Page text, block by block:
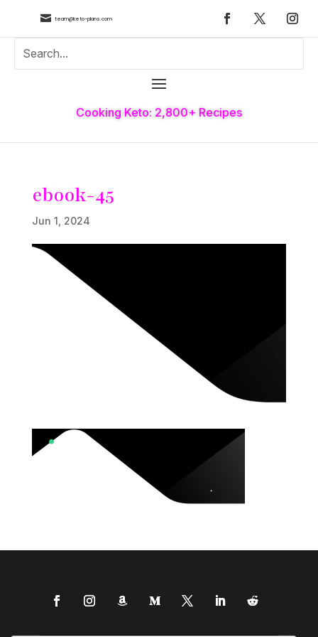
 team@keto-plans.com
Cooking Keto: 2,800+ Recipes
ebook-45
Jun 1, 2024